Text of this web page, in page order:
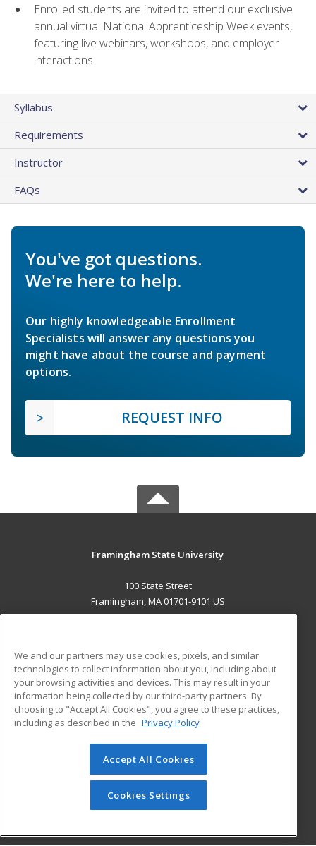
Enrolled students are invited to attend our exclusive
annual virtual National Apprenticeship Week events,
featuring live webinars, workshops, and employer
interactions
Syllabus
Requirements
Instructor
FAQs
You've got questions.
We're here to help.
Our highly knowledgeable Enrollment
Specialists will answer any questions you
might have about the course and payment
options.
REQUEST INFO
Framingham State University
100 State Street
Framingham, MA 01701-9101 US
ADDITIONAL RESOURCES
Military
Financial Assistance
Help
Student Blog
© 2026 ed2go, a division of Cengage Learning. All rights
reserved. The material on this site cannot be reproduced or
redistributed unless you have obtained prior written
permission from Cengage Learning.Privacy Policy
We and our partners may use cookies, pixels, and similar
technologies to collect information about you, including about
your browsing activities and devices. This may result in your
information being collected by our third-party partners. By
choosing to "Accept All Cookies", you agree to these practices,
including as described in the Privacy Policy
Accept All Cookies
Cookies Settings